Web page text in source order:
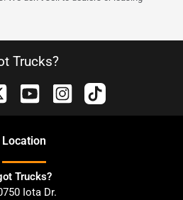
Trucks?
Location
Trucks?
Iota Dr.